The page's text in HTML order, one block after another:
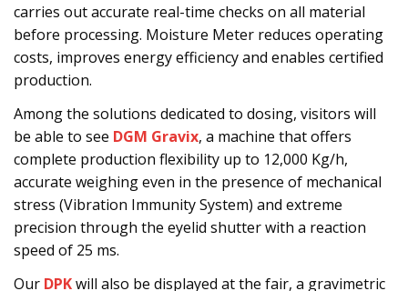
carries out accurate real-time checks on all material
before processing. Moisture Meter reduces operating
costs, improves energy efficiency and enables certified
production.
Among the solutions dedicated to dosing, visitors will
be able to see DGM Gravix, a machine that offers
complete production flexibility up to 12,000 Kg/h,
accurate weighing even in the presence of mechanical
stress (Vibration Immunity System) and extreme
precision through the eyelid shutter with a reaction
speed of 25 ms.
Our DPKwill also be displayed at the fair, a gravimetric